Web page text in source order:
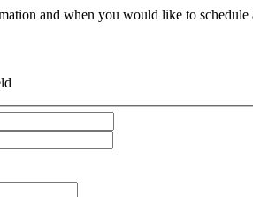
and when you would like to